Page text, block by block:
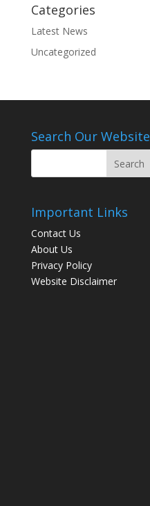
Categories
Latest News
Uncategorized
Search Our Website
Important Links
Contact Us
About Us
Privacy Policy
Website Disclaimer